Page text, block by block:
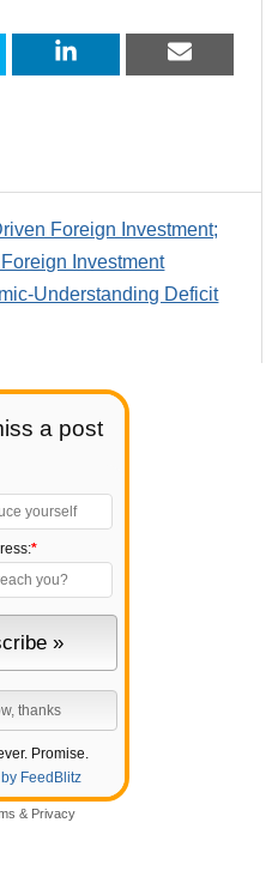
a post
*
Promise.
FeedBlitz
& Privacy
Foreign Investment;
Investment
Understanding Deficit